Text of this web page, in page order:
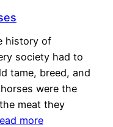
history of
society had to
tame, breed, and
were the
meat they
more